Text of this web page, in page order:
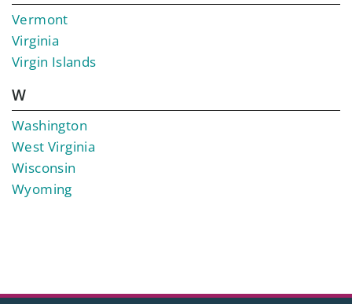
Vermont
Virginia
Virgin Islands
W
Washington
West Virginia
Wisconsin
Wyoming